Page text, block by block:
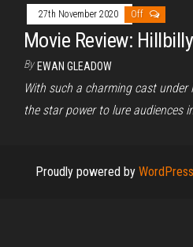
27th November 2020 Off
Movie Review:
By EWAN GLEADOW
With such a charming cast under
the star power to lure audiences
Proudly powered by WordPress